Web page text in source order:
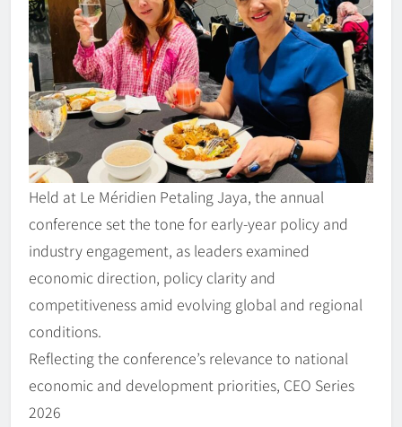
Held at Le Méridien Petaling Jaya, the annual
conference set the tone for early-year policy and
industry engagement, as leaders examined
economic direction, policy clarity and
competitiveness amid evolving global and regional
conditions.
Reflecting the conference’s relevance to national
economic and development priorities, CEO Series
2026